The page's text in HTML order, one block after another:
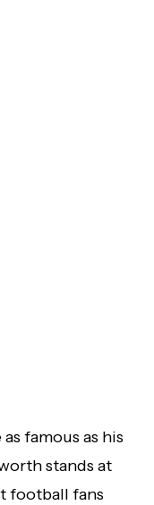
famous as his
stands at
football fans